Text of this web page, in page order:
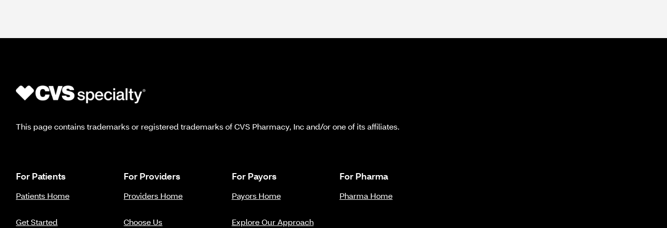
This page contains trademarks or registered trademarks of CVS Pharmacy, Inc and/or one of its affiliates.
For Patients
Patients Home
Get Started
For Providers
Providers Home
Choose Us
For Payors
Payors Home
Explore Our Approach
For Pharma
Pharma Home